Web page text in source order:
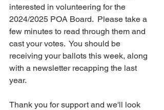
interested in volunteering for the
2024/2025 POA Board.  Please take a
few minutes to read through them and
cast your votes.  You should be
receiving your ballots this week, along
with a newsletter recapping the last
year.
Thank you for support and we'll look